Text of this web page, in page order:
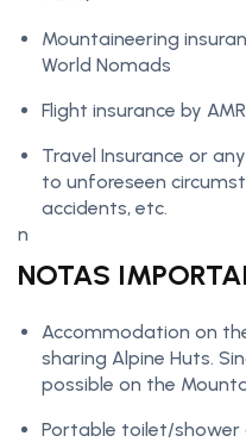
Mountaineering
World Nomads
Flight insurance by
Travel Insurance or
to unforeseen
accidents, etc.
n
NOTAS
Accommodation on
sharing Alpine Huts.
possible on the
Portable toilet/